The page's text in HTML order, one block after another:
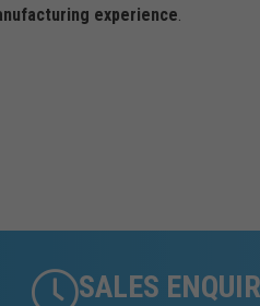
experience.
SALES